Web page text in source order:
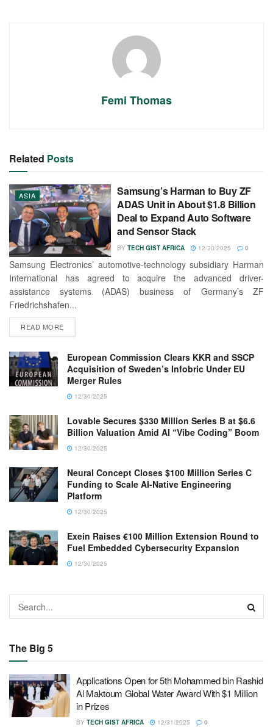
Femi Thomas
Related Posts
ASIA
Samsung’s Harman to Buy ZF
ADAS Unit in About $1.8 Billion
Deal to Expand Auto Software
and Sensor Stack
BY TECH GIST AFRICA 12/30/2025 0
Samsung Electronics’ automotive-technology subsidiary Harman
International has agreed to acquire the advanced driver-
assistance systems (ADAS) business of Germany’s ZF
Friedrichshafen...
READ MORE
European Commission Clears KKR and SSCP
Acquisition of Sweden’s Infobric Under EU
Merger Rules
12/30/2025
Lovable Secures $330 Million Series B at $6.6
Billion Valuation Amid AI “Vibe Coding” Boom
12/30/2025
Neural Concept Closes $100 Million Series C
Funding to Scale AI-Native Engineering
Platform
12/30/2025
Exein Raises €100 Million Extension Round to
Fuel Embedded Cybersecurity Expansion
12/30/2025
The Big 5
Applications Open for 5th Mohammed bin Rashid
Al Maktoum Global Water Award With $1 Million
in Prizes
BY TECH GIST AFRICA 12/31/2025 0